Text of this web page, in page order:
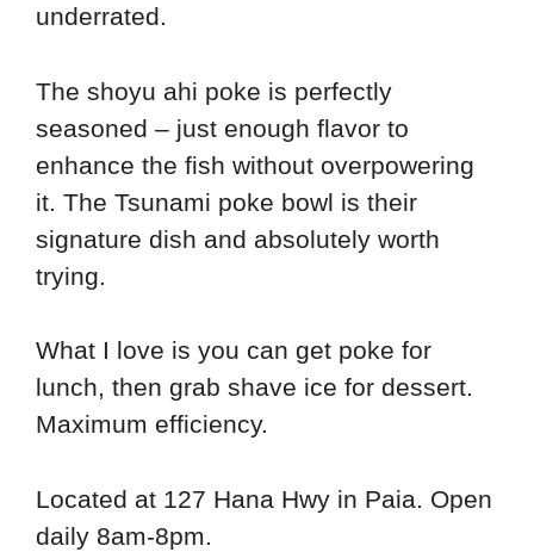
underrated.
The shoyu ahi poke is perfectly
seasoned – just enough flavor to
enhance the fish without overpowering
it. The Tsunami poke bowl is their
signature dish and absolutely worth
trying.
What I love is you can get poke for
lunch, then grab shave ice for dessert.
Maximum efficiency.
Located at 127 Hana Hwy in Paia. Open
daily 8am-8pm.